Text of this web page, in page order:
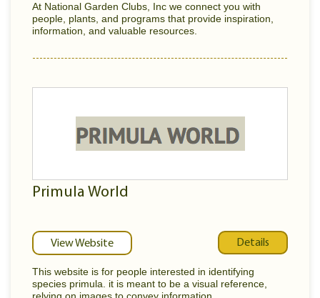
At National Garden Clubs, Inc we connect you with
people, plants, and programs that provide inspiration,
information, and valuable resources.
Primula World
View Website Details
This website is for people interested in identifying
species primula. it is meant to be a visual reference,